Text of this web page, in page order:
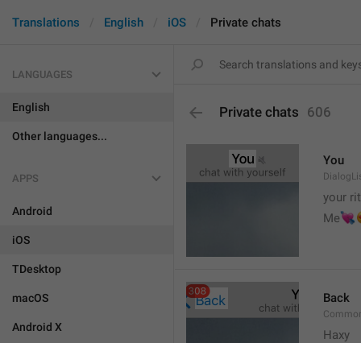
Translations English iOS Private chats
LANGUAGES
English
Other languages...
APPS
Android
iOS
TDesktop
macOS
Android X
Private chats 606
You
your
Me
Back
Haxy